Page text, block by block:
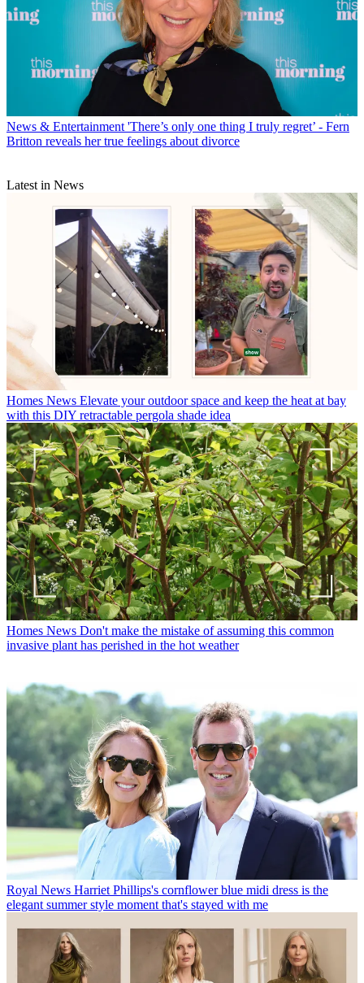
News & Entertainment 'There’s only one thing I truly regret’ - Fern
Britton reveals her true feelings about divorce
Latest in News
Homes News Elevate your outdoor space and keep the heat at bay
with this DIY retractable pergola shade idea
Homes News Don't make the mistake of assuming this common
invasive plant has perished in the hot weather
Royal News Harriet Phillips's cornflower blue midi dress is the
elegant summer style moment that's stayed with me